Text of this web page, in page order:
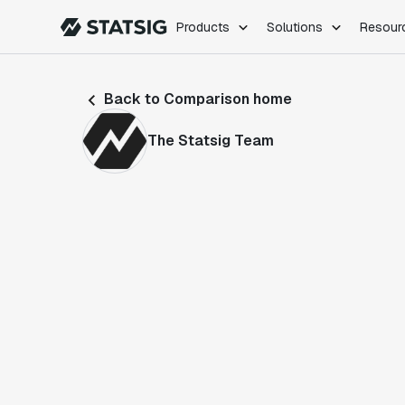
Products Solutions
Feature Flags
Back to Comparison home
The Statsig Team